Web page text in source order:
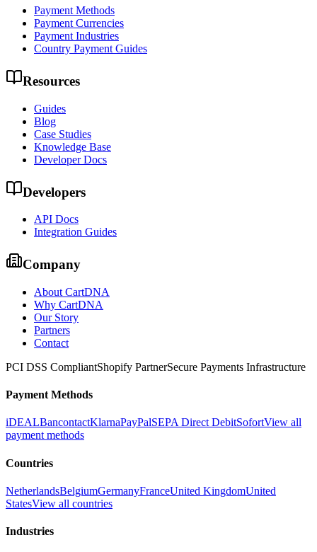
Payment Methods
Payment Currencies
Payment Industries
Country Payment Guides
Resources
Guides
Blog
Case Studies
Knowledge Base
Developer Docs
Developers
API Docs
Integration Guides
Company
About CartDNA
Why CartDNA
Our Story
Partners
Contact
PCI DSS CompliantShopify PartnerSecure Payments Infrastructure
Payment Methods
iDEALBancontactKlarnaPayPalSEPA Direct DebitSofortView all
payment methods
Countries
NetherlandsBelgiumGermanyFranceUnited KingdomUnited
StatesView all countries
Industries